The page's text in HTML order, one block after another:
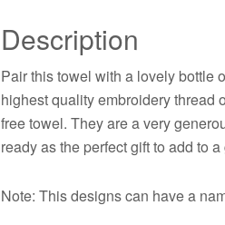
Description
Pair this towel with a lovely bottle
highest quality embroidery thread
free towel. They are a very
ready as the perfect gift to add to
Note: This designs can have a